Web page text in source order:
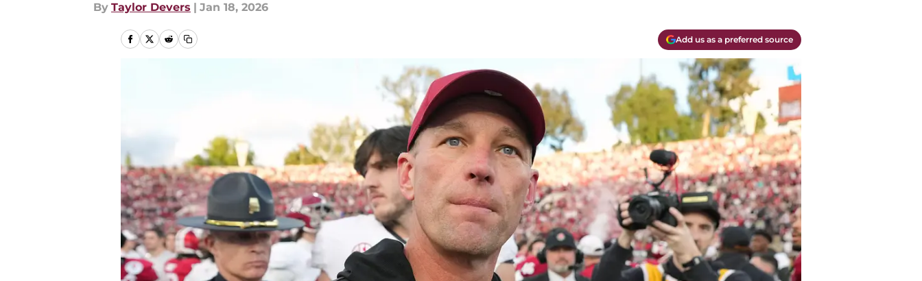
By Taylor Devers | Jan 18, 2026
Add us as a preferred source